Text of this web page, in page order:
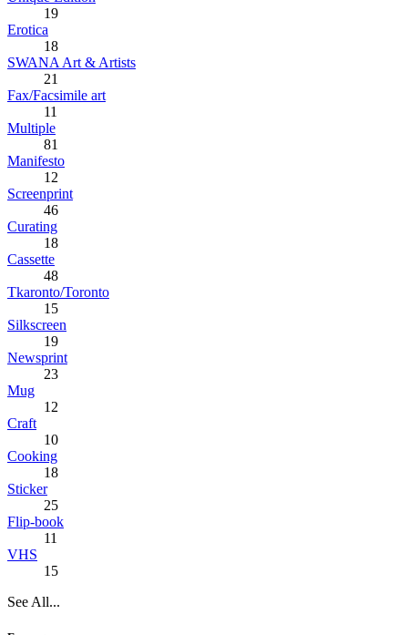
19
Erotica
18
SWANA Art & Artists
21
Fax/Facsimile art
11
Multiple
81
Manifesto
12
Screenprint
46
Curating
18
Cassette
48
Tkaronto/Toronto
15
Silkscreen
19
Newsprint
23
Mug
12
Craft
10
Cooking
18
Sticker
25
Flip-book
11
VHS
15
See All...